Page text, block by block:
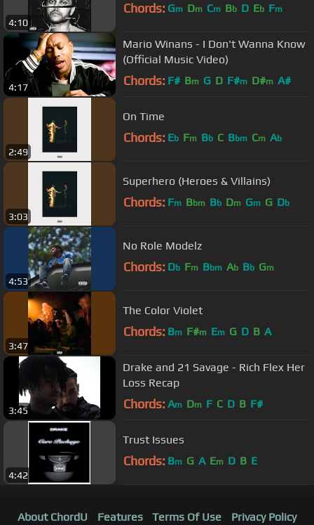
4:10
Chords: Gm Dm Cm Bb D Eb Fm
4:17
Mario Winans - I Don't Wanna Know
(Official Music Video)
Chords: F# Bm G D F#m D#m A#
2:49
On Time
Chords: Eb Fm Bb C Bbm Cm Ab
3:03
Superhero (Heroes & Villains)
Chords: Fm Bbm Bb Dm Gm G Db
4:53
No Role Modelz
Chords: Db Fm Bbm Ab Bb Gm
3:47
The Color Violet
Chords: Bm F#m Em G D B A
3:45
Drake and 21 Savage - Rich Flex Her
Loss Recap
Chords: Am Dm F C D B F#
4:42
Trust Issues
Chords: Bm G A Em D B E
About ChordU Features Terms Of Use Privacy Policy